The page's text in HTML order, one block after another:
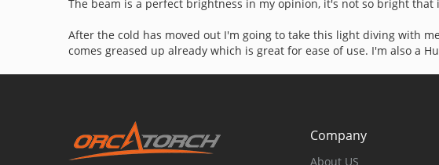
The beam is a perfect brightness in my opinion, it's not so bright
After the cold has moved out I'm going to take this light diving with
comes greased up already which is great for ease of use. I'm also a
Company
About US